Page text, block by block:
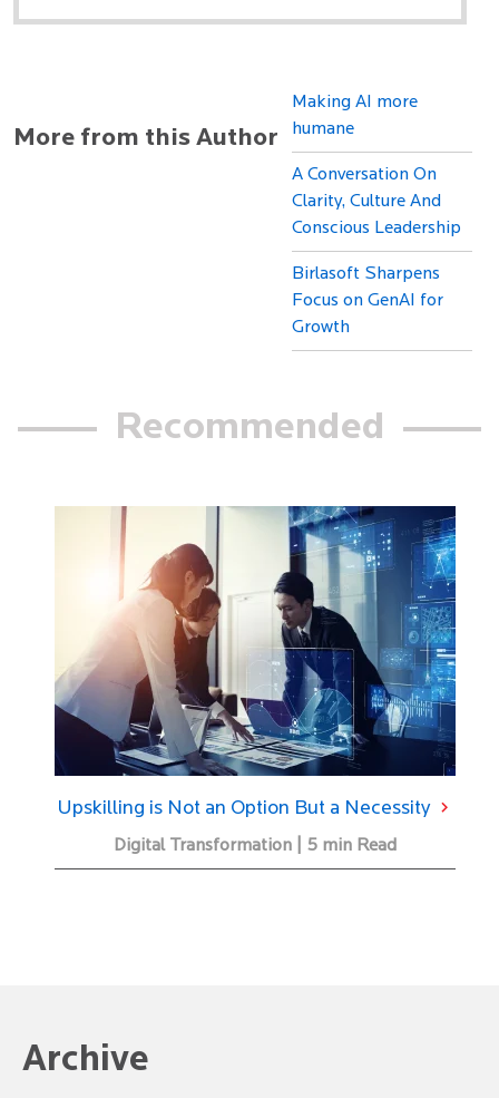
More from this Author
Making AI more
humane
A Conversation On
Clarity, Culture And
Conscious Leadership
Birlasoft Sharpens
Focus on GenAI for
Growth
Recommended
Upskilling is Not an Option But a Necessity
Digital Transformation | 5 min Read
Archive